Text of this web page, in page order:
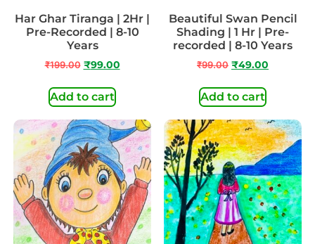
Har Ghar Tiranga | 2Hr |
Pre-Recorded | 8-10
Years
₹199.00 ₹99.00
Add to cart
Beautiful Swan Pencil
Shading | 1 Hr | Pre-
recorded | 8-10 Years
₹99.00 ₹49.00
Add to cart